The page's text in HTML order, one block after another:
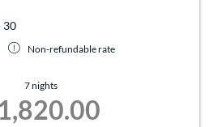
30
Non-refundable rate
7 nights